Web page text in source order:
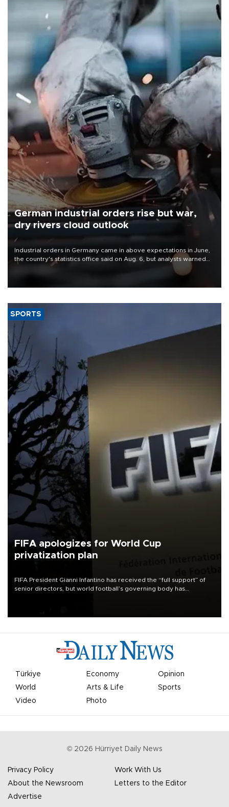
German industrial orders rise but war,
dry rivers cloud outlook
Industrial orders in Germany came in above expectations in June,
the country's statistics office said on Aug. 6, but analysts warned
that rivers running dry and the Mideast war could spell trouble.
SPORTS
FIFA apologizes for World Cup
privatization plan
FIFA President Gianni Infantino has received the “full support” of
senior directors, but world football’s governing body has
Türkiye Economy
Opinion
World
Arts & Life
Sports
Video
Photo
© 2026 Hürriyet Daily News
Privacy Policy
Work With Us
About the Newsroom
Letters to the Editor
Advertise